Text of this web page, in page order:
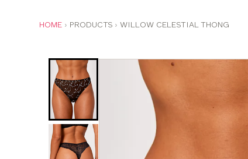
HOME PRODUCTS WILLOW CELESTIAL THONG